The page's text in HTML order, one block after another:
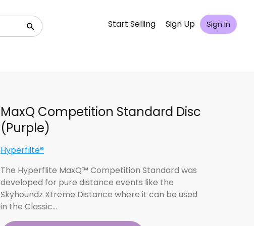
Start Selling Sign Up Sign In
MaxQ Competition Standard Disc
(Purple)
Hyperflite®
The Hyperflite MaxQ™ Competition Standard was
developed for pure distance events like the
Skyhoundz Xtreme Distance where it can be used
in the Classic…